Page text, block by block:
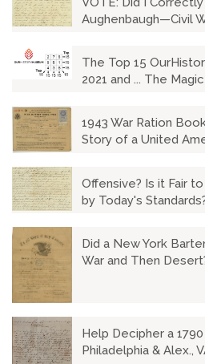
Aughenbaugh—Civil
The Top 15
2021 and ... The
1943 War Ration
Story of a United
Offensive? Is it Fair
by Today's
Did a New York
War and Then
Help Decipher a
Philadelphia & Alex.,